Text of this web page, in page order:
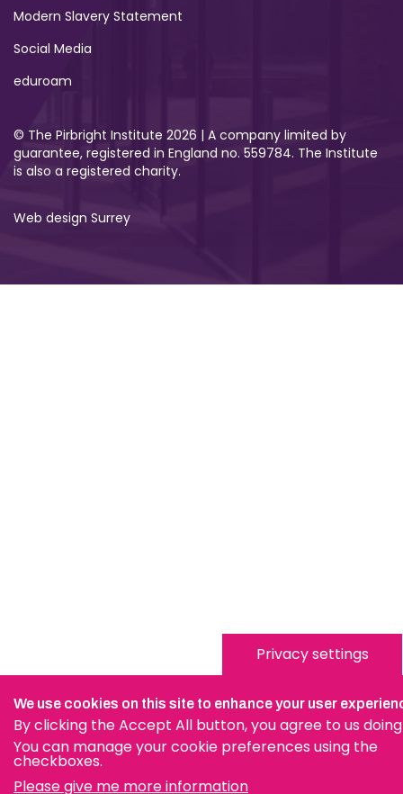
Modern Slavery Statement
Social Media
eduroam
© The Pirbright Institute 2026 | A company limited by
guarantee, registered in England no. 559784. The Institute
is also a registered charity.
Web design Surrey
Privacy settings
We use cookies on this site to enhance your user
By clicking the Accept All button, you agree to us doing
You can manage your cookie preferences using the
checkboxes.
Please give me more information